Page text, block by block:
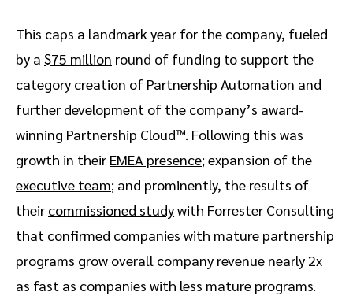
This caps a landmark year for the company, fueled
by a $75 million round of funding to support the
category creation of Partnership Automation and
further development of the company’s award-
winning Partnership Cloud™. Following this was
growth in their EMEA presence; expansion of the
executive team; and prominently, the results of
their commissioned studywith Forrester Consulting
that confirmed companies with mature partnership
programs grow overall company revenue nearly 2x
as fast as companies with less mature programs.